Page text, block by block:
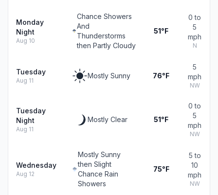
Monday
Night
Aug 10
Chance Showers
And
Thunderstorms
then Partly Cloudy
51°F
0 to
5
mph
N
Tuesday
Aug 11
Mostly Sunny 76°F
5
mph
NW
Tuesday
Night
Aug 11
Mostly Clear 51°F
0 to
5
mph
NW
Wednesday
Aug 12
Mostly Sunny
then Slight
Chance Rain
Showers
75°F
5 to
10
mph
NW